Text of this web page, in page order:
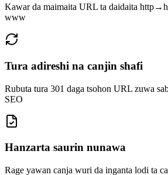
Kawar da maimaita URL ta daidaita
www
Tura adireshi na canjin shafi
Rubuta tura 301 daga tsohon URL zuwa
SEO
Hanzarta saurin nunawa
Rage yawan canja wuri da inganta lodi ta